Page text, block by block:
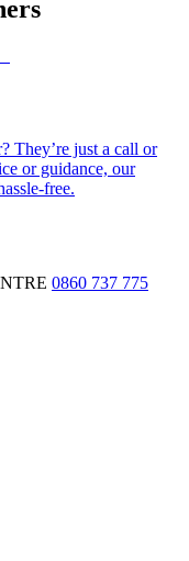
They’re just a call or
or guidance, our
free.
0860 737 775